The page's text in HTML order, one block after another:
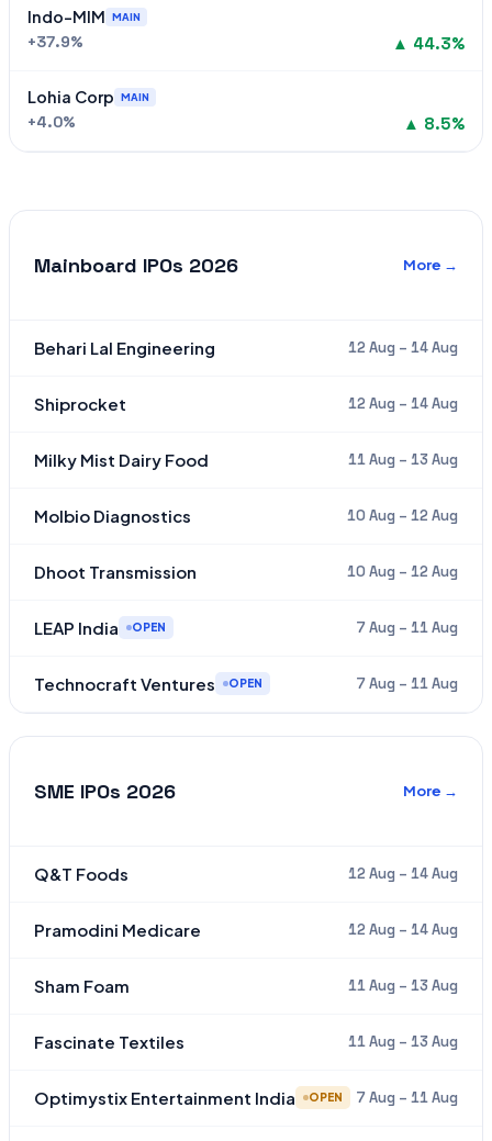
Indo-MIM MAIN
+37.9% ▲ 44.3%
Lohia Corp MAIN
+4.0% ▲ 8.5%
Mainboard IPOs 2026 More →
Behari Lal Engineering 12 Aug – 14 Aug
Shiprocket 12 Aug – 14 Aug
Milky Mist Dairy Food 11 Aug – 13 Aug
Molbio Diagnostics 10 Aug – 12 Aug
Dhoot Transmission 10 Aug – 12 Aug
LEAP India OPEN 7 Aug – 11 Aug
Technocraft Ventures OPEN 7 Aug – 11 Aug
SME IPOs 2026 More →
Q&T Foods 12 Aug – 14 Aug
Pramodini Medicare 12 Aug – 14 Aug
Sham Foam 11 Aug – 13 Aug
Fascinate Textiles 11 Aug – 13 Aug
Optimystix Entertainment India OPEN 7 Aug – 11 Aug